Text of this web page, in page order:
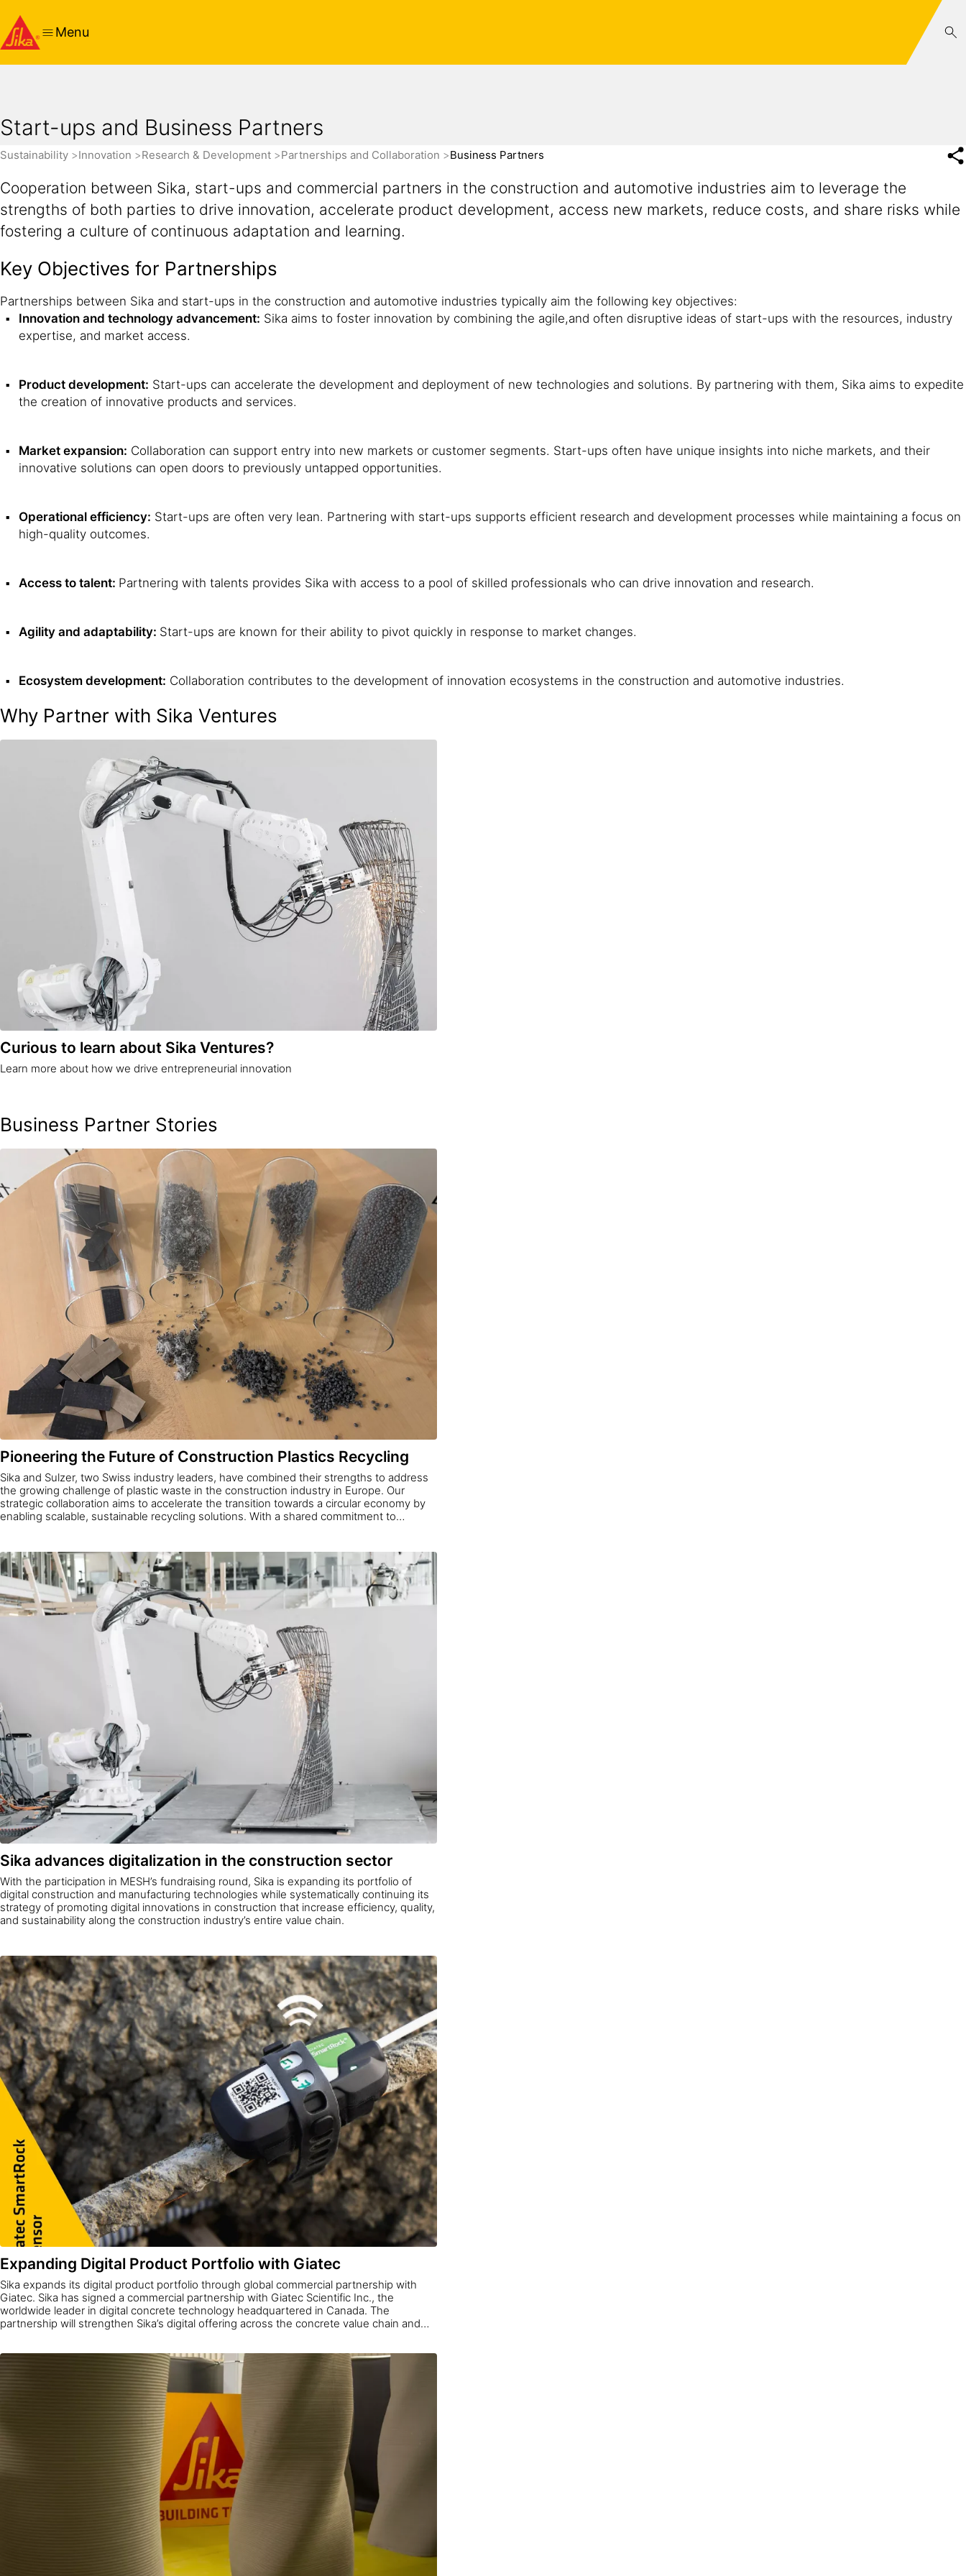
Menu
Start-ups and Business Partners
Sustainability Innovation Research & Development Partnerships and Collaboration Business Partners
Cooperation between Sika, start-ups and commercial partners in the construction and automotive industries aim to leverage the
strengths of both parties to drive innovation, accelerate product development, access new markets, reduce costs, and share risks while
fostering a culture of continuous adaptation and learning.
Key Objectives for Partnerships
Partnerships between Sika and start-ups in the construction and automotive industries typically aim the following key objectives:
Innovation and technology advancement: Sika aims to foster innovation by combining the agile,and often disruptive ideas of start-ups with the resources, industry
expertise, and market access.
Product development: Start-ups can accelerate the development and deployment of new technologies and solutions. By partnering with them, Sika aims to expedite
the creation of innovative products and services.
Market expansion: Collaboration can support entry into new markets or customer segments. Start-ups often have unique insights into niche markets, and their
innovative solutions can open doors to previously untapped opportunities.
Operational efficiency: Start-ups are often very lean. Partnering with start-ups supports efficient research and development processes while maintaining a focus on
high-quality outcomes.
Access to talent: Partnering with talents provides Sika with access to a pool of skilled professionals who can drive innovation and research.
Agility and adaptability: Start-ups are known for their ability to pivot quickly in response to market changes.
Ecosystem development: Collaboration contributes to the development of innovation ecosystems in the construction and automotive industries.
Why Partner with Sika Ventures
Curious to learn about Sika Ventures?
Learn more about how we drive entrepreneurial innovation
Business Partner Stories
Pioneering the Future of Construction Plastics Recycling
Sika and Sulzer, two Swiss industry leaders, have combined their strengths to address
the growing challenge of plastic waste in the construction industry in Europe. Our
strategic collaboration aims to accelerate the transition towards a circular economy by
enabling scalable, sustainable recycling solutions. With a shared commitment to
environment.
Sika advances digitalization in the construction sector
With the participation in MESH’s fundraising round, Sika is expanding its portfolio of
digital construction and manufacturing technologies while systematically continuing its
strategy of promoting digital innovations in construction that increase efficiency, quality,
and sustainability along the construction industry’s entire value chain.
Expanding Digital Product Portfolio with Giatec
Sika expands its digital product portfolio through global commercial partnership with
Giatec. Sika has signed a commercial partnership with Giatec Scientific Inc., the
worldwide leader in digital concrete technology headquartered in Canada. The
partnership will strengthen Sika’s digital offering across the concrete value chain and